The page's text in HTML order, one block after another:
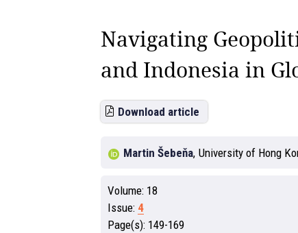
Navigating
and Indonesia in
Download article
Martin Šebeňa, University of Hong
Volume: 18
Issue: 4
Page(s): 149-169